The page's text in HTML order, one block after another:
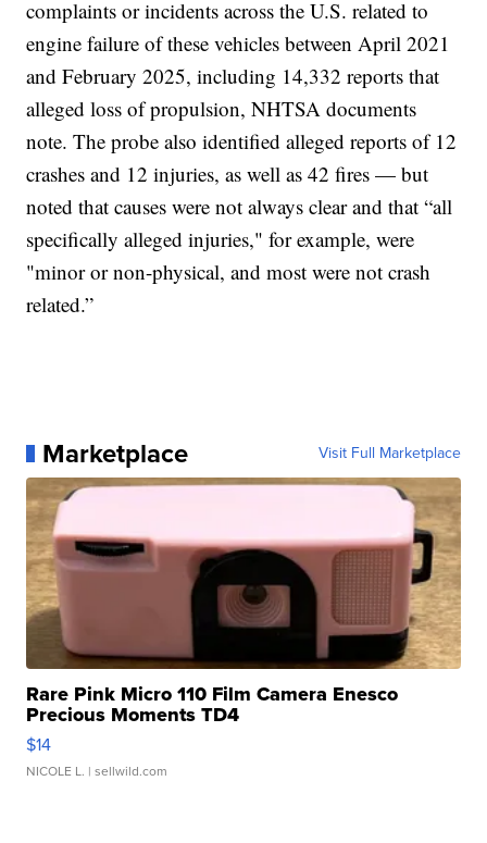
complaints or incidents across the U.S. related to
engine failure of these vehicles between April 2021
and February 2025, including 14,332 reports that
alleged loss of propulsion, NHTSA documents
note. The probe also identified alleged reports of 12
crashes and 12 injuries, as well as 42 fires — but
noted that causes were not always clear and that “all
specifically alleged injuries," for example, were
"minor or non-physical, and most were not crash
related.”
Marketplace Visit Full Marketplace
Rare Pink Micro 110 Film Camera Enesco
Precious Moments TD4
$14
NICOLE L. | sellwild.com